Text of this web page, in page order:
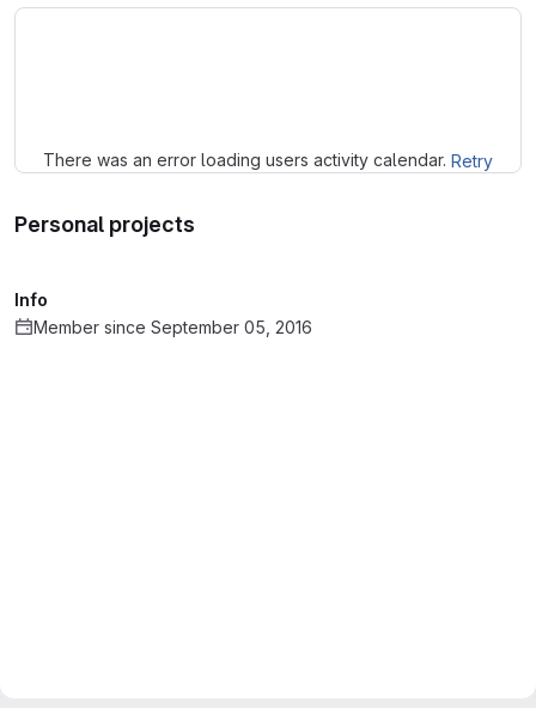
There was an error loading users activity calendar. Retry
Personal projects
Info
Member since September 05, 2016